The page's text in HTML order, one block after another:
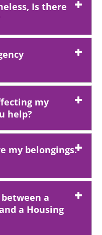
Is there
my
help?
my belongings.
a
a Housing